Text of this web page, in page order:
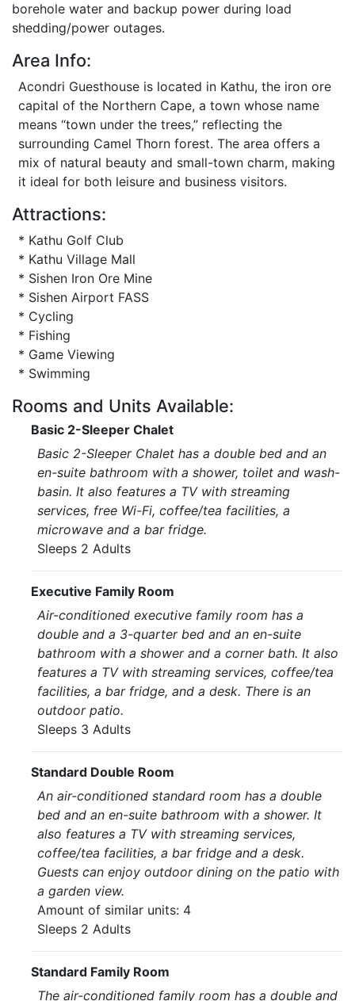
borehole water and backup power during load
shedding/power outages.
Area Info:
Acondri Guesthouse is located in Kathu, the iron ore
capital of the Northern Cape, a town whose name
means “town under the trees,” reflecting the
surrounding Camel Thorn forest. The area offers a
mix of natural beauty and small-town charm, making
it ideal for both leisure and business visitors.
Attractions:
* Kathu Golf Club
* Kathu Village Mall
* Sishen Iron Ore Mine
* Sishen Airport FASS
* Cycling
* Fishing
* Game Viewing
* Swimming
Rooms and Units Available:
Basic 2-Sleeper Chalet
Basic 2-Sleeper Chalet has a double bed and an
en-suite bathroom with a shower, toilet and wash-
basin. It also features a TV with streaming
services, free Wi-Fi, coffee/tea facilities, a
microwave and a bar fridge.
Sleeps 2 Adults
Executive Family Room
Air-conditioned executive family room has a
double and a 3-quarter bed and an en-suite
bathroom with a shower and a corner bath. It also
features a TV with streaming services, coffee/tea
facilities, a bar fridge, and a desk. There is an
outdoor patio.
Sleeps 3 Adults
Standard Double Room
An air-conditioned standard room has a double
bed and an en-suite bathroom with a shower. It
also features a TV with streaming services,
coffee/tea facilities, a bar fridge and a desk.
Guests can enjoy outdoor dining on the patio with
a garden view.
Amount of similar units: 4
Sleeps 2 Adults
Standard Family Room
The air-conditioned family room has a double and